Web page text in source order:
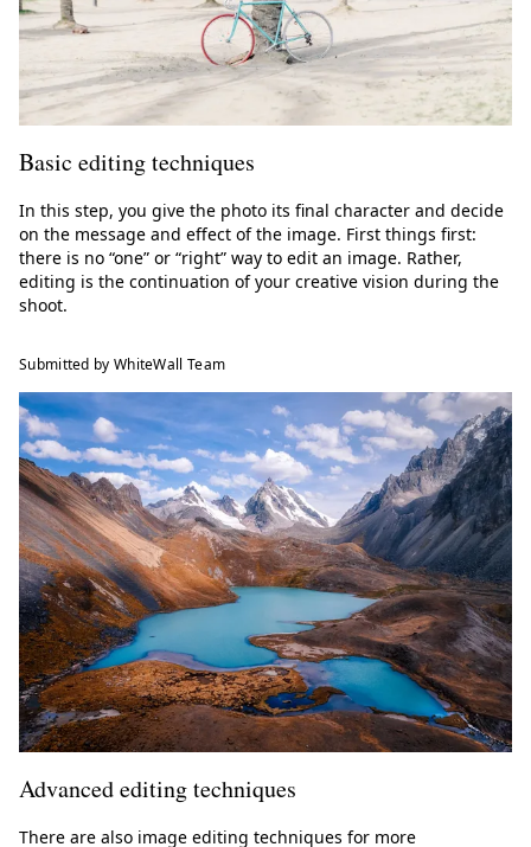
Basic editing techniques
In this step, you give the photo its final character and decide
on the message and effect of the image. First things first:
there is no “one” or “right” way to edit an image. Rather,
editing is the continuation of your creative vision during the
shoot.
Submitted by WhiteWall Team
Advanced editing techniques
There are also image editing techniques for more